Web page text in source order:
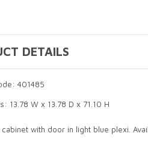
DETAILS
401485
13.78 W x 13.78 D x 71.10 H
with door in light blue plexi.